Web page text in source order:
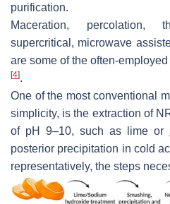
purification.
Maceration, percolation,
supercritical, microwave
are some of the often-
[4].
One of the most conventional
simplicity, is the extraction of
of pH 9–10, such as lime or
posterior precipitation in cold
representatively, the steps